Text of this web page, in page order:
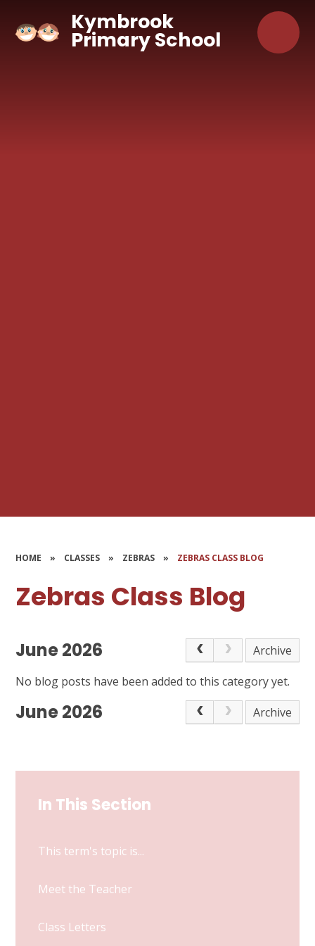
Kymbrook
Primary School
HOME » CLASSES » ZEBRAS » ZEBRAS CLASS BLOG
Zebras Class Blog
June 2026
Archive
No blog posts have been added to this category yet.
June 2026 Archive
In This Section
This term's topic is...
Meet the Teacher
Class Letters